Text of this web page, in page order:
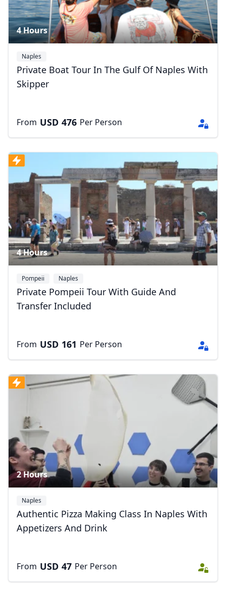
4 Hours
Naples
Private Boat Tour In The Gulf Of Naples With
Skipper
From USD 476 Per Person
4 Hours
Pompeii Naples
Private Pompeii Tour With Guide And
Transfer Included
From USD 161 Per Person
2 Hours
Naples
Authentic Pizza Making Class In Naples With
Appetizers And Drink
From USD 47 Per Person
Close
USDUS, dollar
EUR
Euro
GBP
British Pounds
AUD Australian dollar